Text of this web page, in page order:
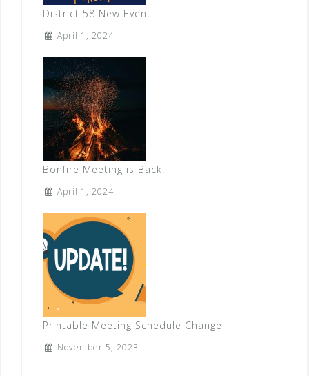
District 58 New Event!
April 1, 2024
Bonfire Meeting is Back!
April 1, 2024
Printable Meeting Schedule Change
November 5, 2023